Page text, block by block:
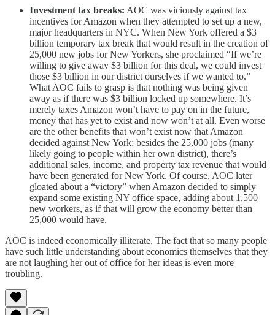
Investment tax breaks: AOC was viciously against tax
incentives for Amazon when they attempted to set up a new,
major headquarters in NYC. When New York offered a $3
billion temporary tax break that would result in the creation of
25,000 new jobs for New Yorkers, she proclaimed “If we’re
willing to give away $3 billion for this deal, we could invest
those $3 billion in our district ourselves if we wanted to.”
What AOC fails to grasp is that nothing was being given
away as if there was $3 billion locked up somewhere. It’s
merely taxes Amazon won’t have to pay on in the future,
money that has yet to exist and now won’t at all. Even worse
are the other benefits that won’t exist now that Amazon
decided against New York: besides the 25,000 jobs (many
likely going to people within her own district), there’s
additional sales, income, and property tax revenue that would
have been generated for New York. Of course, AOC later
gloated about a “victory” when Amazon decided to simply
expand some existing NY office space, adding about 1,500
new workers, as if that will grow the economy better than
25,000 would have.
AOC is indeed economically illiterate. The fact that so many people
have such little understanding about economics themselves that they
are not laughing her out of office for her ideas is even more
troubling.